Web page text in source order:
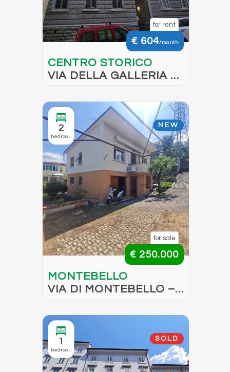
for rent
€ 604/month
CENTRO STORICO
VIA DELLA GALLERIA –
OCTOBER 2026
2
bedrooms
NEW
for sale
€ 250.000
MONTEBELLO
VIA DI MONTEBELLO –
1
bedroom
SOLD